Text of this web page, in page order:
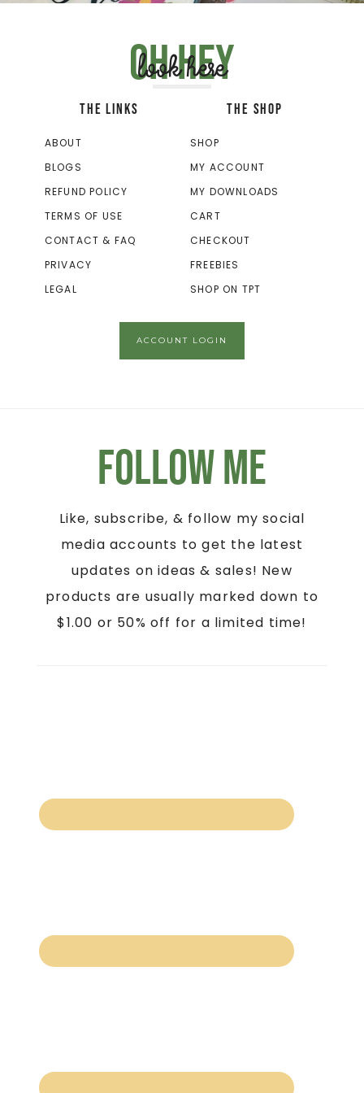
Oh hey
look here
THE LINKS
ABOUT
BLOGS
REFUND POLICY
TERMS OF USE
CONTACT & FAQ
PRIVACY
LEGAL
THE SHOP
SHOP
MY ACCOUNT
MY DOWNLOADS
CART
CHECKOUT
FREEBIES
SHOP ON TPT
ACCOUNT LOGIN
Follow Me
Like, subscribe, & follow my social
media accounts to get the latest
updates on ideas & sales! New
products are usually marked down to
$1.00 or 50% off for a limited time!